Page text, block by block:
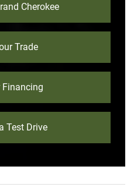
Cherokee
Trade
Test Drive